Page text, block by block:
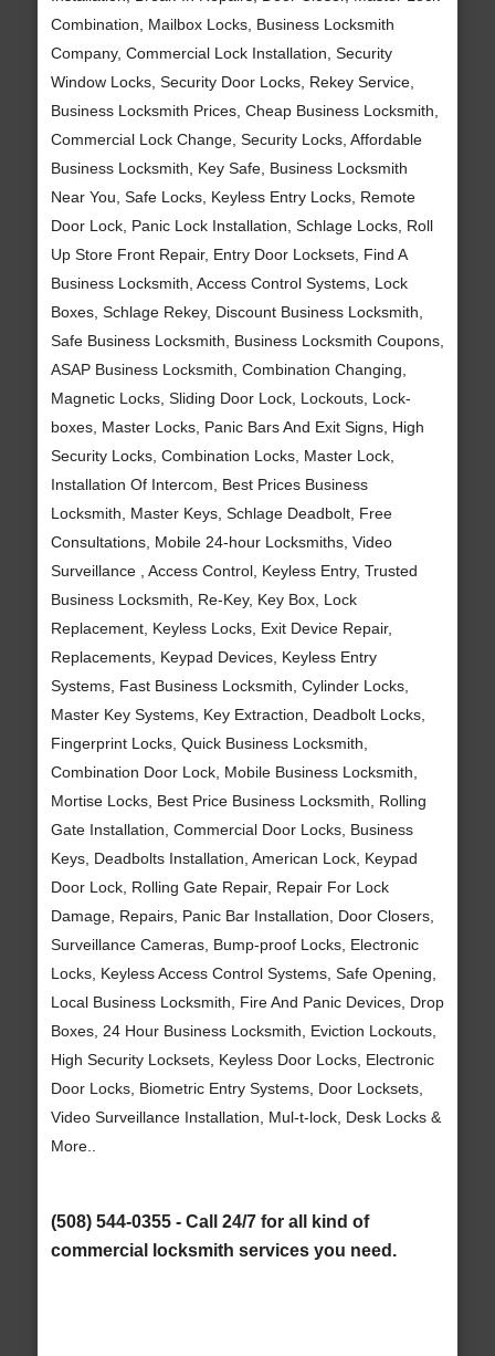
Combination, Mailbox Locks, Business Locksmith
Company, Commercial Lock Installation, Security
Window Locks, Security Door Locks, Rekey Service,
Business Locksmith Prices, Cheap Business Locksmith,
Commercial Lock Change, Security Locks, Affordable
Business Locksmith, Key Safe, Business Locksmith
Near You, Safe Locks, Keyless Entry Locks, Remote
Door Lock, Panic Lock Installation, Schlage Locks, Roll
Up Store Front Repair, Entry Door Locksets, Find A
Business Locksmith, Access Control Systems, Lock
Boxes, Schlage Rekey, Discount Business Locksmith,
Safe Business Locksmith, Business Locksmith Coupons,
ASAP Business Locksmith, Combination Changing,
Magnetic Locks, Sliding Door Lock, Lockouts, Lock-
boxes, Master Locks, Panic Bars And Exit Signs, High
Security Locks, Combination Locks, Master Lock,
Installation Of Intercom, Best Prices Business
Locksmith, Master Keys, Schlage Deadbolt, Free
Consultations, Mobile 24-hour Locksmiths, Video
Surveillance , Access Control, Keyless Entry, Trusted
Business Locksmith, Re-Key, Key Box, Lock
Replacement, Keyless Locks, Exit Device Repair,
Replacements, Keypad Devices, Keyless Entry
Systems, Fast Business Locksmith, Cylinder Locks,
Master Key Systems, Key Extraction, Deadbolt Locks,
Fingerprint Locks, Quick Business Locksmith,
Combination Door Lock, Mobile Business Locksmith,
Mortise Locks, Best Price Business Locksmith, Rolling
Gate Installation, Commercial Door Locks, Business
Keys, Deadbolts Installation, American Lock, Keypad
Door Lock, Rolling Gate Repair, Repair For Lock
Damage, Repairs, Panic Bar Installation, Door Closers,
Surveillance Cameras, Bump-proof Locks, Electronic
Locks, Keyless Access Control Systems, Safe Opening,
Local Business Locksmith, Fire And Panic Devices, Drop
Boxes, 24 Hour Business Locksmith, Eviction Lockouts,
High Security Locksets, Keyless Door Locks, Electronic
Door Locks, Biometric Entry Systems, Door Locksets,
Video Surveillance Installation, Mul-t-lock, Desk Locks &
More..
(508) 544-0355 - Call 24/7 for all kind of
commercial locksmith services you need.